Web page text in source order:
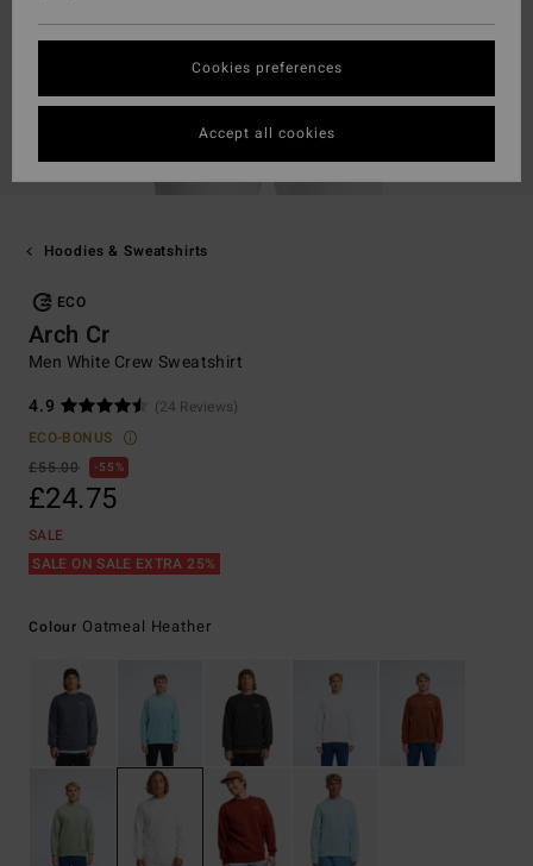
Hoodies & Sweatshirts
ECO
Arch Cr
Men White Crew Sweatshirt
4.9
(24 Reviews)
ECO-BONUS
£55.00
55%
£24.75
SALE
SALE ON SALE EXTRA 25%
Colour Oatmeal Heather
Cookies preferences
Accept all cookies